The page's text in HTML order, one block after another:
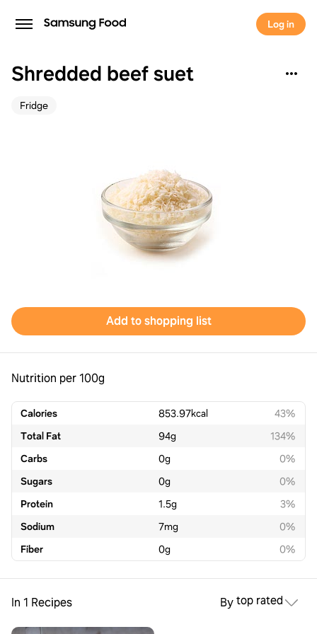
Log in
Shredded beef suet
Fridge
Add to shopping list
Nutrition per 100g
Calories 853.97kcal
43%
Total Fat
94g
134%
Carbs
0g
0%
Sugars
0g
0%
Protein
1.5g
3%
Sodium
7mg
0%
Fiber
0g 0%
In 1 Recipes Bytop rated